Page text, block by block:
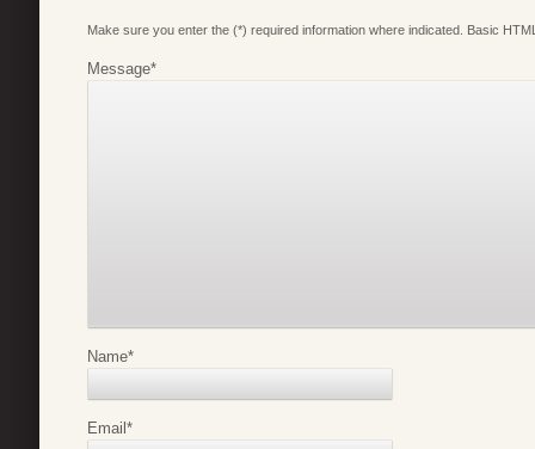
Make sure you enter the (*) required information where indicated. Basic
Message*
Name*
Email*